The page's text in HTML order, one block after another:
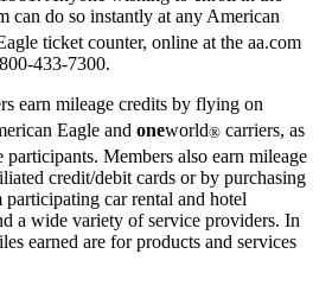
can do so instantly at any American
ticket counter, online at the aa.com
433-7300.
earn mileage credits by flying on
Eagle and oneworld® carriers, as
Members also earn mileage
credit/debit cards or by purchasing
car rental and hotel
a wide variety of service providers. In
earned are for products and services